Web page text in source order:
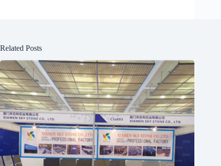
Related Posts